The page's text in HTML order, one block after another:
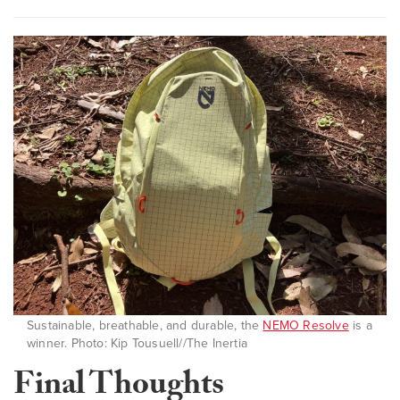
Sustainable, breathable, and durable, the NEMO Resolveis a
winner. Photo: Kip Tousuell//The Inertia
Final Thoughts